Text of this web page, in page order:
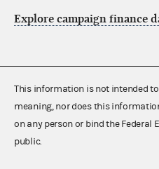
Explore campaign finance
This information is not intended
meaning, nor does this
on any person or bind the Federal
public.